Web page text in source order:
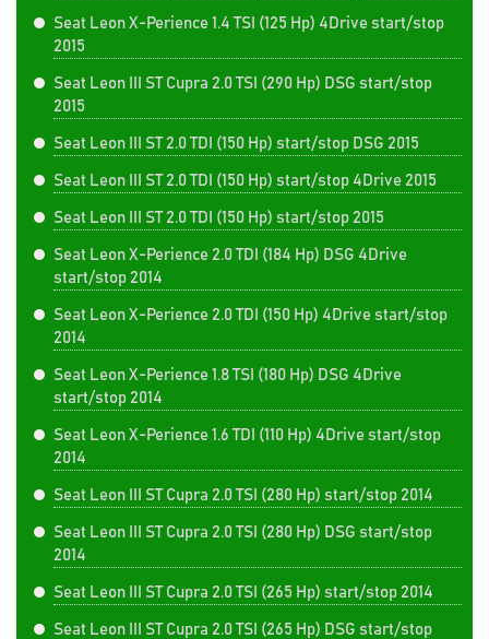
Seat Leon X-Perience 1.4 TSI (125 Hp) 4Drive start/stop
2015
Seat Leon III ST Cupra 2.0 TSI (290 Hp) DSG start/stop
2015
Seat Leon III ST 2.0 TDI (150 Hp) start/stop DSG 2015
Seat Leon III ST 2.0 TDI (150 Hp) start/stop 4Drive 2015
Seat Leon III ST 2.0 TDI (150 Hp) start/stop 2015
Seat Leon X-Perience 2.0 TDI (184 Hp) DSG 4Drive
start/stop 2014
Seat Leon X-Perience 2.0 TDI (150 Hp) 4Drive start/stop
2014
Seat Leon X-Perience 1.8 TSI (180 Hp) DSG 4Drive
start/stop 2014
Seat Leon X-Perience 1.6 TDI (110 Hp) 4Drive start/stop
2014
Seat Leon III ST Cupra 2.0 TSI (280 Hp) start/stop 2014
Seat Leon III ST Cupra 2.0 TSI (280 Hp) DSG start/stop
2014
Seat Leon III ST Cupra 2.0 TSI (265 Hp) start/stop 2014
Seat Leon III ST Cupra 2.0 TSI (265 Hp) DSG start/stop